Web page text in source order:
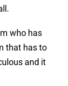
who has
that has to
and it